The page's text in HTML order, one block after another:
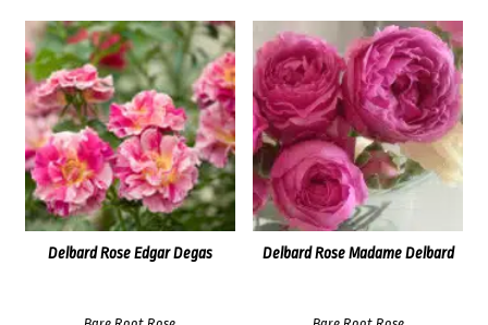
Delbard Rose Edgar Degas Delbard Rose Madame Delbard